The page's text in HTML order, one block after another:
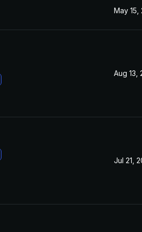
May 15,
Aug 13,
Jul 21,